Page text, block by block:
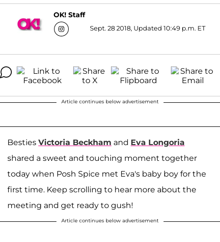
OK! Staff
Sept. 28 2018, Updated 10:49 p.m. ET
Article continues below advertisement
Besties Victoria Beckham and Eva Longoria
shared a sweet and touching moment together
today when Posh Spice met Eva's baby boy for the
first time. Keep scrolling to hear more about the
meeting and get ready to gush!
Article continues below advertisement